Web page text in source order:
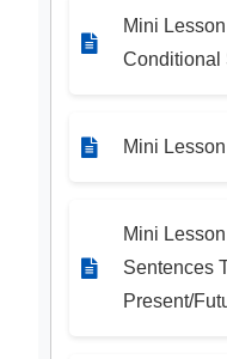
Mini
Conditional
Mini
Mini
Sentences
Present/